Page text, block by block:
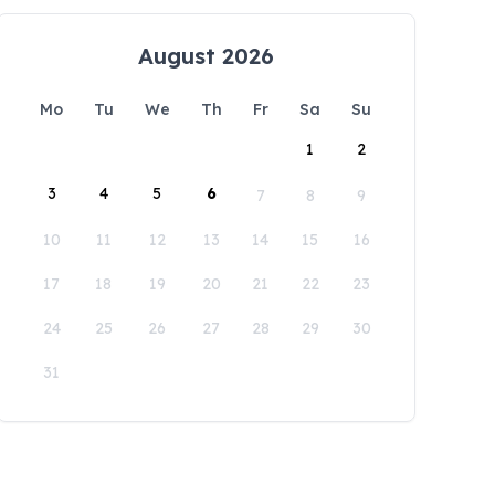
August 2026
Mo Tu We Th Fr Sa
Su
1
2
3 4 5 6 7 8 9
10 11 12 13 14 15 16
17 18 19 20 21 22 23
24 25 26 27 28 29 30
31